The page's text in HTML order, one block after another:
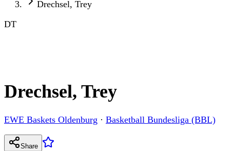
Drechsel, Trey
DT
Drechsel, Trey
EWE Baskets Oldenburg · Basketball Bundesliga (BBL)
Share